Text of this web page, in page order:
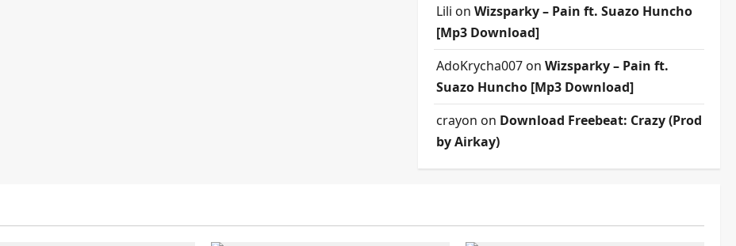
Lili on Wizsparky – Pain ft. Suazo Huncho
[Mp3 Download]
AdoKrycha007on Wizsparky – Pain ft.
Suazo Huncho [Mp3 Download]
crayon on Download Freebeat: Crazy (Prod
by Airkay)